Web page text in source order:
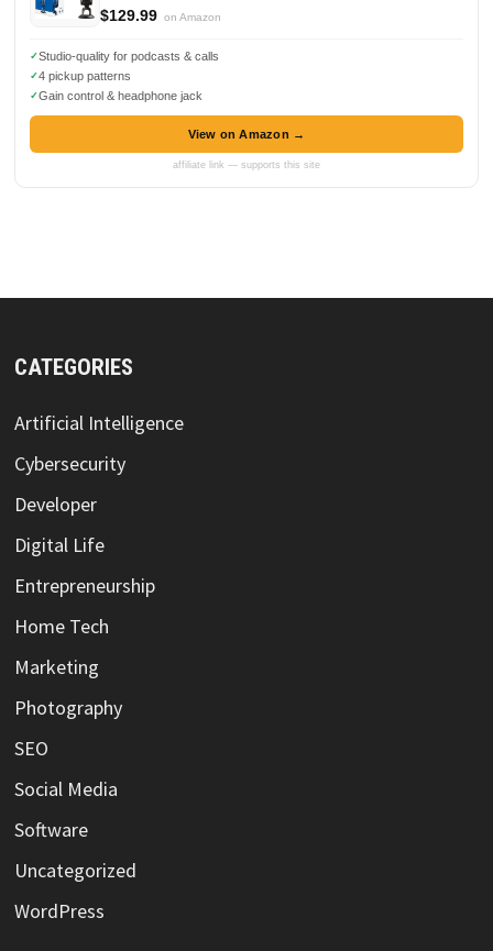
$129.99 on Amazon
Studio-quality for podcasts & calls
4 pickup patterns
Gain control & headphone jack
View on Amazon →
affiliate link — supports this site
CATEGORIES
Artificial Intelligence
Cybersecurity
Developer
Digital Life
Entrepreneurship
Home Tech
Marketing
Photography
SEO
Social Media
Software
Uncategorized
WordPress